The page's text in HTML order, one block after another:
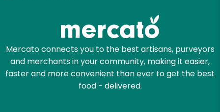
Mercato connects you to the best artisans, purveyors
and merchants in your community, making it easier,
faster and more convenient than ever to get the best
food - delivered.
Email address